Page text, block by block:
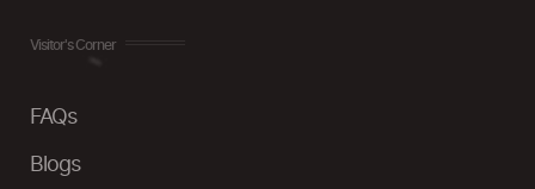
Visitor's Corner
FAQs
Blogs